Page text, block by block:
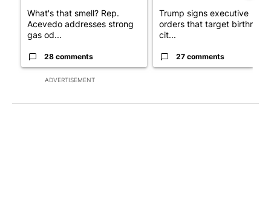
ADVERTISEMENT
What's that smell? Rep.
Acevedo addresses strong
gas od...
28 comments
Trump signs executive
orders that target birthright
cit...
27 comments